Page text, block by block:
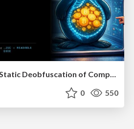
Breaking the Seal: Static Deobfuscation of Compiled V8 JavaScript Bytecode Malware
0 550